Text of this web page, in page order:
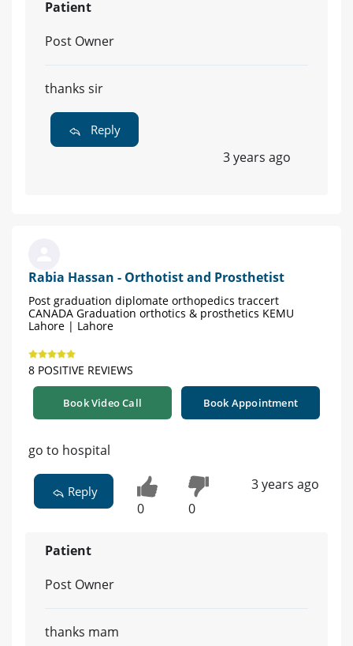
Patient
Post Owner
thanks sir
Reply
3 years ago
Rabia Hassan - Orthotist and Prosthetist
Post graduation diplomate orthopedics traccert
CANADA Graduation orthotics & prosthetics KEMU
Lahore | Lahore
8 POSITIVE REVIEWS
Book Video Call Book Appointment
go to hospital
Reply
0 0
3 years ago
Patient
Post Owner
thanks mam